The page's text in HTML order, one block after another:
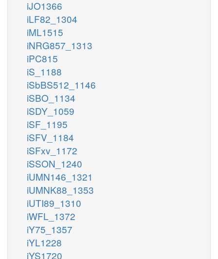
iJO1366
iLF82_1304
iML1515
iNRG857_1313
iPC815
iS_1188
iSbBS512_1146
iSBO_1134
iSDY_1059
iSF_1195
iSFV_1184
iSFxv_1172
iSSON_1240
iUMN146_1321
iUMNK88_1353
iUTI89_1310
iWFL_1372
iY75_1357
iYL1228
iYS1720